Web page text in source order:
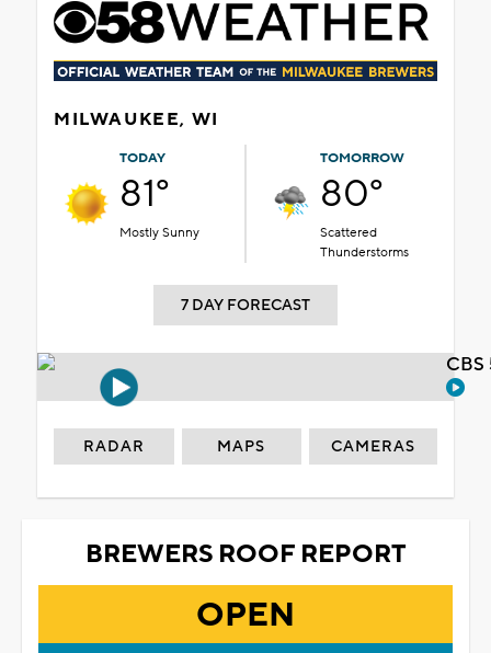
MILWAUKEE, WI
TODAY
81°
Mostly Sunny
TOMORROW
80°
Scattered
Thunderstorms
7 DAY FORECAST
RADAR MAPS CAMERAS
BREWERS ROOF REPORT
OPEN